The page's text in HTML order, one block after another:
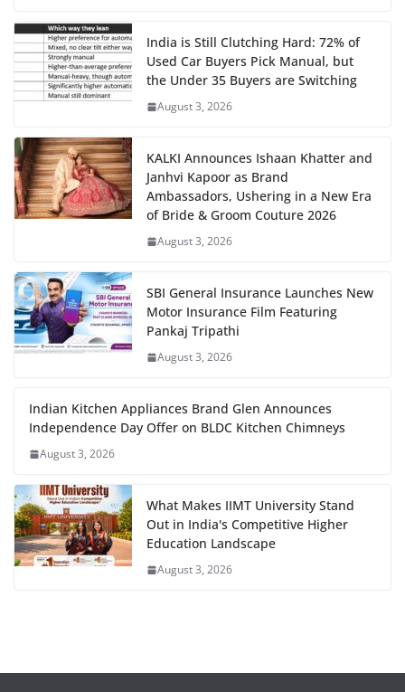
India is Still Clutching Hard: 72% of
Used Car Buyers Pick Manual, but
the Under 35 Buyers are Switching
August 3, 2026
KALKI Announces Ishaan Khatter and
Janhvi Kapoor as Brand
Ambassadors, Ushering in a New Era
of Bride & Groom Couture 2026
August 3, 2026
SBI General Insurance Launches New
Motor Insurance Film Featuring
Pankaj Tripathi
August 3, 2026
Indian Kitchen Appliances Brand Glen Announces
Independence Day Offer on BLDC Kitchen Chimneys
August 3, 2026
What Makes IIMT University Stand
Out in India's Competitive Higher
Education Landscape
August 3, 2026